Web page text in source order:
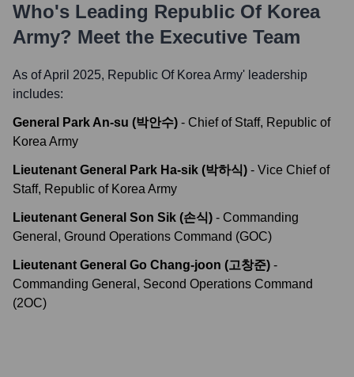
Who's Leading Republic Of Korea
Army? Meet the Executive Team
As of April 2025, Republic Of Korea Army' leadership
includes:
General Park An-su (박안수) - Chief of Staff, Republic of
Korea Army
Lieutenant General Park Ha-sik (박하식) - Vice Chief of
Staff, Republic of Korea Army
Lieutenant General Son Sik (손식) - Commanding
General, Ground Operations Command (GOC)
Lieutenant General Go Chang-joon (고창준) -
Commanding General, Second Operations Command
(2OC)